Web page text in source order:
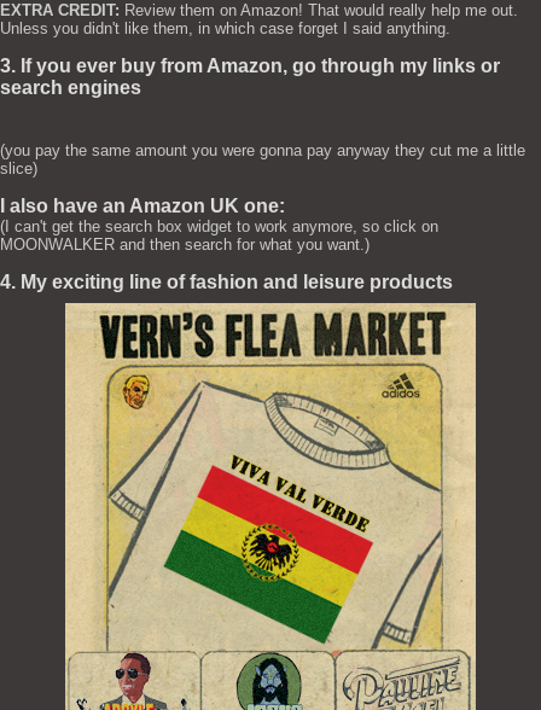
EXTRA CREDIT: Review them on Amazon! That would really help me out.
Unless you didn't like them, in which case forget I said anything.
3. If you ever buy from Amazon, go through my links or
search engines
(you pay the same amount you were gonna pay anyway they cut me a little
slice)
I also have an Amazon UK one:
(I can't get the search box widget to work anymore, so click on
MOONWALKER and then search for what you want.)
4. My exciting line of fashion and leisure products